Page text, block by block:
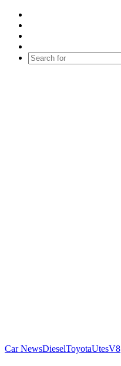
skin
Car NewsDieselToyotaUtesV8